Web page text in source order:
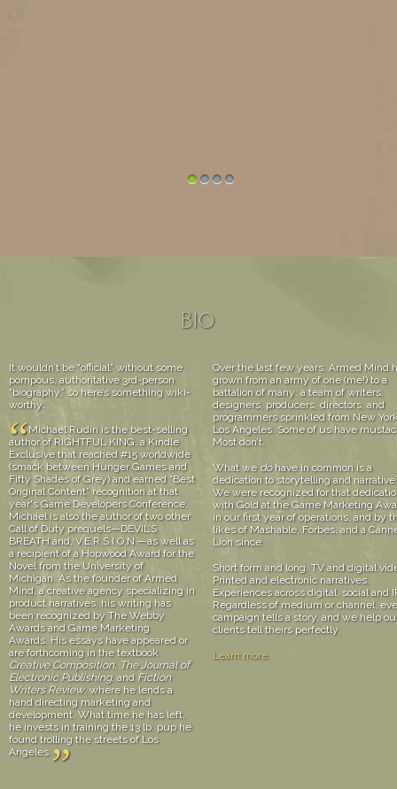
Bio
It wouldn’t be “official” without some
pompous, authoritative 3rd-person
“biography,” so here’s something wiki-
worthy:
“Michael Rudin is the best-selling
author of RIGHTFUL KING, a Kindle
Exclusive that reached #15 worldwide
(smack between Hunger Games and
Fifty Shades of Grey) and earned “Best
Original Content” recognition at that
year's Game Developers Conference.
Michael is also the author of two other
Call of Duty prequels—DEVIL’S
BREATH and, V.E.R.S.I.O.N.—as well as
a recipient of a Hopwood Award for the
Novel from the University of
Michigan. As the founder of Armed
Mind, a creative agency specializing in
product narratives, his writing has
been recognized by The Webby
Awards and Game Marketing
Awards. His essays have appeared or
are forthcoming in the textbook
Creative Composition, The Journal of
Electronic Publishing, and Fiction
Writers Review, where he lends a
hand directing marketing and
development. What time he has left,
he invests in training the 13 lb. pup he
found trolling the streets of Los
Angeles. ”
Over the last few years, Armed Mind
grown from an army of one (me!) to a
battalion of many: a team of writers,
designers, producers, directors, and
programmers sprinkled from New
Los Angeles. Some of us have
Most don’t.
What we dohave in common is a
dedication to storytelling and narrative.
We were recognized for that
with Gold at the Game Marketing
in our first year of operations, and by
likes of Mashable, Forbes, and a
Lion since.
Short form and long. TV and digital
Printed and electronic narratives.
Experiences across digital, social and
Regardless of medium or channel,
campaign tells a story, and we help
clients tell theirs perfectly.
Learn more.